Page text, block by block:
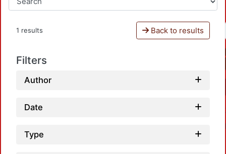
1 results Back to results
Filters
Author
Date
Type